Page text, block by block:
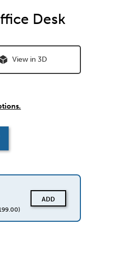
Desk
View in 3D
ADD